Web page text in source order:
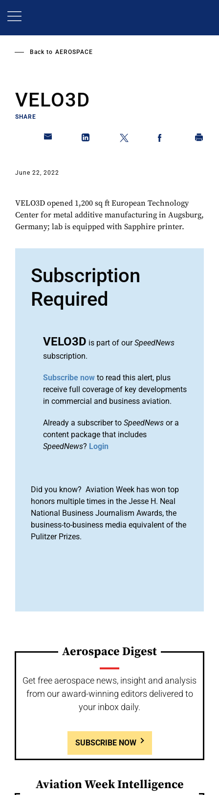
Back to AEROSPACE
VELO3D
SHARE
June 22, 2022
VELO3D opened 1,200 sq ft European Technology
Center for metal additive manufacturing in Augsburg,
Germany; lab is equipped with Sapphire printer.
Subscription
Required
VELO3D is part of ourSpeedNews
subscription.
Subscribe now to read this alert, plus
receive full coverage of key developments
in commercial and business aviation.
Already a subscriber to SpeedNews or a
content package that includes
SpeedNews? Login
Did you know? Aviation Week has won top
honors multiple times in the Jesse H. Neal
National Business Journalism Awards, the
business-to-business media equivalent of the
Pulitzer Prizes.
Aerospace Digest
Get free aerospace news, insight and analysis
from our award-winning editors delivered to
your inbox daily.
SUBSCRIBE NOW
Aviation Week Intelligence